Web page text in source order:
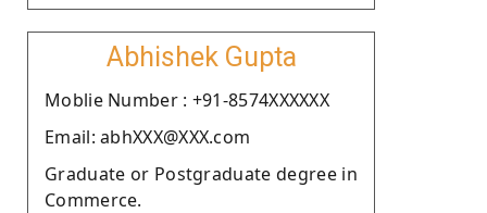
Abhishek Gupta
Moblie Number : +91-8574XXXXXX
Email: abhXXX@XXX.com
Graduate or Postgraduate degree in
Commerce.